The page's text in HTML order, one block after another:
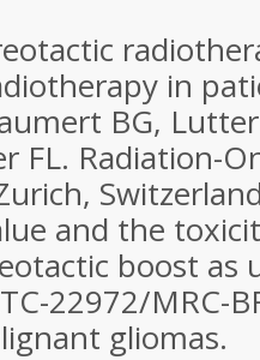
in
BG,
FL. Radiation-
and the
boost as
22972/MRC-
gliomas.